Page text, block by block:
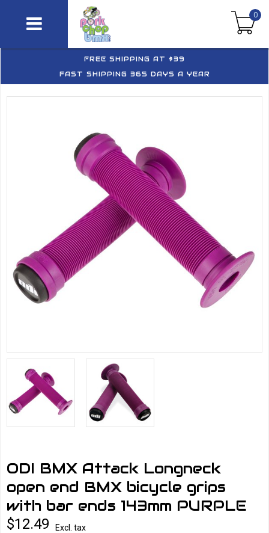
0
FREE SHIPPING AT $39
FAST SHIPPING 365 DAYS A YEAR
ODI BMX Attack Longneck
open end BMX bicycle grips
with bar ends 143mm PURPLE
$12.49
Excl. tax